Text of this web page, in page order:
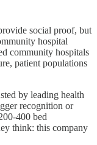
social proof, but
hospital
community hospitals
patient populations
by leading health
recognition or
400 bed
think: this company